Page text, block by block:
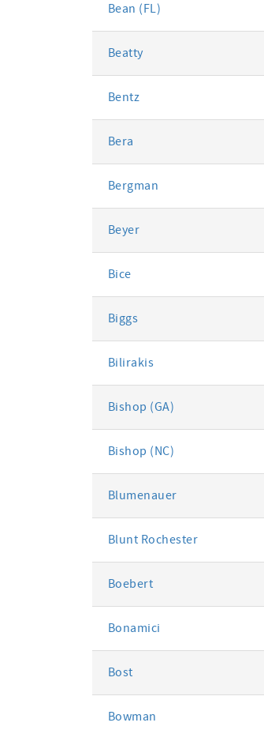
Bean (FL)
Beatty
Bentz
Bera
Bergman
Beyer
Bice
Biggs
Bilirakis
Bishop (GA)
Bishop (NC)
Blumenauer
Blunt Rochester
Boebert
Bonamici
Bost
Bowman